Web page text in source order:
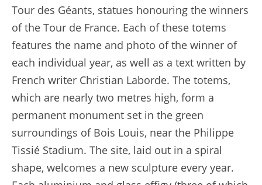
Tour des Géants, statues honouring the winners
of the Tour de France. Each of these totems
features the name and photo of the winner of
each individual year, as well as a text written by
French writer Christian Laborde. The totems,
which are nearly two metres high, form a
permanent monument set in the green
surroundings of Bois Louis, near the Philippe
Tissié Stadium. The site, laid out in a spiral
shape, welcomes a new sculpture every year.